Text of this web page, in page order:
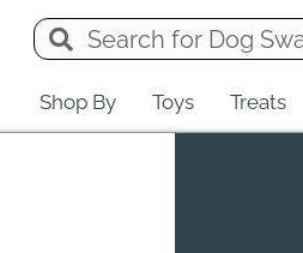
Shop By Toys Treats